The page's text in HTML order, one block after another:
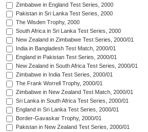
Zimbabwe in England Test Series, 2000
Pakistan in Sri Lanka Test Series, 2000
The Wisden Trophy, 2000
South Africa in Sri Lanka Test Series, 2000
New Zealand in Zimbabwe Test Series, 2000/01
India in Bangladesh Test Match, 2000/01
England in Pakistan Test Series, 2000/01
New Zealand in South Africa Test Series, 2000/01
Zimbabwe in India Test Series, 2000/01
The Frank Worrell Trophy, 2000/01
Zimbabwe in New Zealand Test Match, 2000/01
Sri Lanka in South Africa Test Series, 2000/01
England in Sri Lanka Test Series, 2000/01
Border-Gavaskar Trophy, 2000/01
Pakistan in New Zealand Test Series, 2000/01